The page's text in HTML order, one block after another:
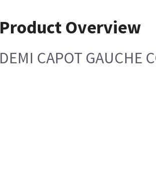
Product Overview
DEMI CAPOT GAUCHE